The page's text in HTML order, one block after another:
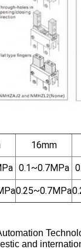
16mm
0.1~0.7MPa
0.25~0.7MPa
and